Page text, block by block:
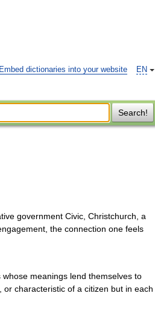
EN
Embed dictionaries into your website
Search!
government Civic, Christchurch, a
the connection one feels
meanings lend themselves to
characteristic of a citizen but in each